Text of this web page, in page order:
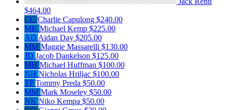
$464.00
CC Charlie Capulong $240.00
MK Michael Kemp $225.00
AD Aidan Day $205.00
MM Maggie Massarelli $130.00
JD Jacob Dankelson $125.00
MH Michael Huffman $100.00
NH Nicholas Hriljac $100.00
TPTommy Preda $50.00
MM Mark Moseley $50.00
NK Niko Kempa $50.00